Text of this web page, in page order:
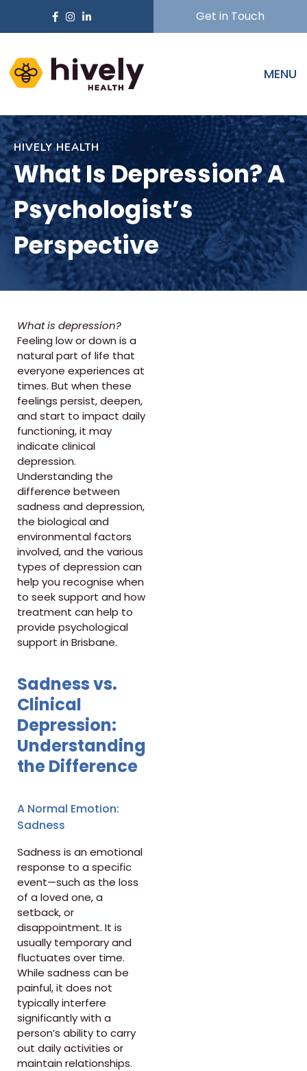
Get in Touch
MENU
HIVELY HEALTH
What Is Depression? A
Psychologist’s
Perspective
What is depression?
Feeling low or down is a
natural part of life that
everyone experiences at
times. But when these
feelings persist, deepen,
and start to impact daily
functioning, it may
indicate clinical
depression.
Understanding the
difference between
sadness and depression,
the biological and
environmental factors
involved, and the various
types of depression can
help you recognise when
to seek support and how
treatment can help to
provide psychological
support in Brisbane.
Sadness vs.
Clinical
Depression:
Understanding
the Difference
A Normal Emotion:
Sadness
Sadness is an emotional
response to a specific
event—such as the loss
of a loved one, a
setback, or
disappointment. It is
usually temporary and
fluctuates over time.
While sadness can be
painful, it does not
typically interfere
significantly with a
person’s ability to carry
out daily activities or
maintain relationships.